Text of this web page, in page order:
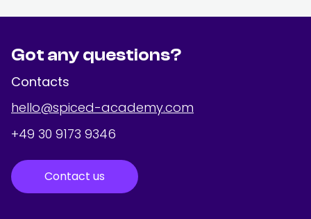
Got any questions?
Contacts
hello@spiced-academy.com
+49 30 9173 9346
Contact us